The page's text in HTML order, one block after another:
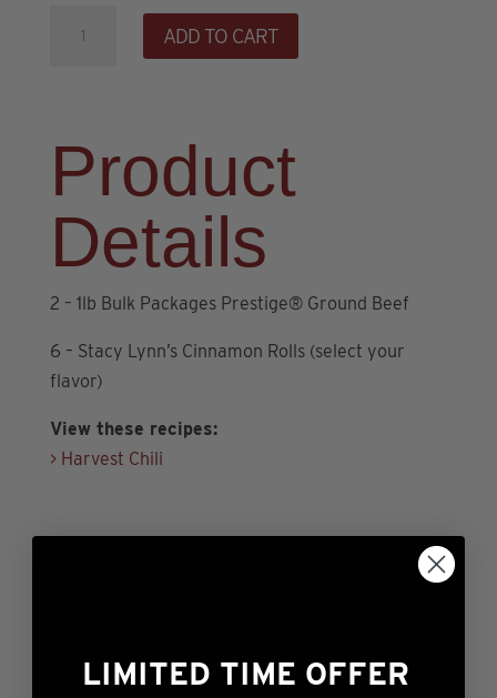
Bundle
(2lbs
Ground
Beef
Rolls)
quantity
ADD TO CART
Product
Details
2 – 1lb Bulk Packages Prestige® Ground Beef
6 – Stacy Lynn’s Cinnamon Rolls (select your
flavor)
View these recipes:
> Harvest Chili
Reviews (0)
LIMITED TIME OFFER